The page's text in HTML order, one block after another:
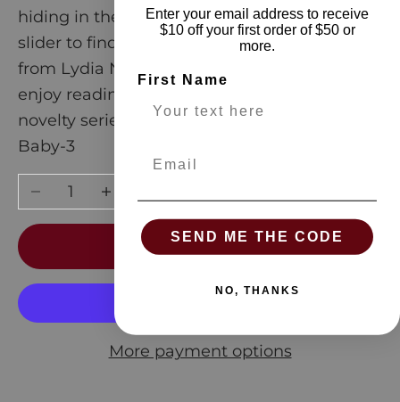
hiding in the cereal aisle? Just push the
slider to find out! With beautiful artwork
from Lydia Nichols, the whole family will
enjoy reading and playing with this fresh
novelty series.
Baby-3
Decrease quantityIncrease quantity
ADD TO CART
More payment options
Enter your email address to receive
$10 off your first order of $50 or
more.
First Name
SEND ME THE CODE
NO, THANKS